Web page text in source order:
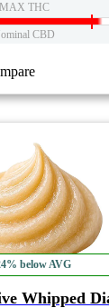
MAX THC
CBD
below AVG
Whipped